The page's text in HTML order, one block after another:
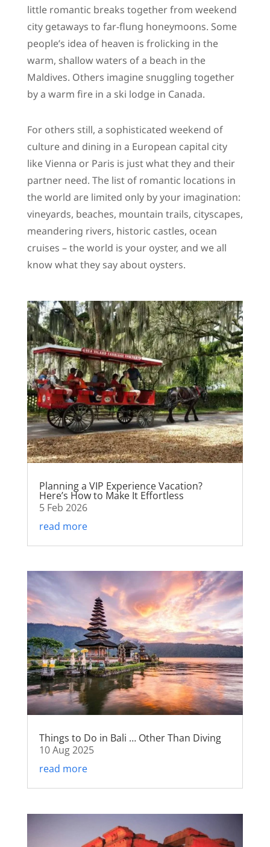
little romantic breaks together from weekend
city getaways to far-flung honeymoons. Some
people’s idea of heaven is frolicking in the
warm, shallow waters of a beach in the
Maldives. Others imagine snuggling together
by a warm fire in a ski lodge in Canada.
For others still, a sophisticated weekend of
culture and dining in a European capital city
like Vienna or Paris is just what they and their
partner need. The list of romantic locations in
the world are limited only by your imagination:
vineyards, beaches, mountain trails, cityscapes,
meandering rivers, historic castles, ocean
cruises – the world is your oyster, and we all
know what they say about oysters.
Planning a VIP Experience Vacation?
Here’s How to Make It Effortless
5 Feb 2026
read more
Things to Do in Bali … Other Than Diving
10 Aug 2025
read more